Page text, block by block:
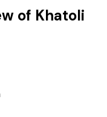
of Khatoli